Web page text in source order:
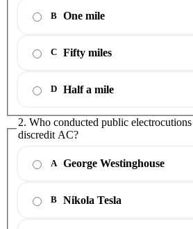
B One mile
C Fifty miles
D Half a mile
2. Who conducted public
discredit AC?
A George Westinghouse
B Nikola Tesla